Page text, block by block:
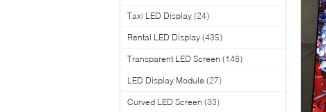
Taxi LED Display (24)
Rental LED Display (435)
Transparent LED Screen (148)
LED Display Module (27)
Curved LED Screen (33)